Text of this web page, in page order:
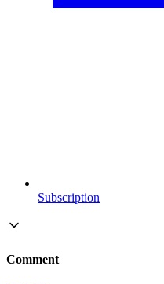
Subscription
Comment